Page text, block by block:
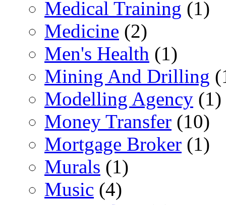
Medical Training (1)
Medicine (2)
Men's Health (1)
Mining And Drilling
Modelling Agency (1)
Money Transfer (10)
Mortgage Broker (1)
Murals (1)
Music (4)